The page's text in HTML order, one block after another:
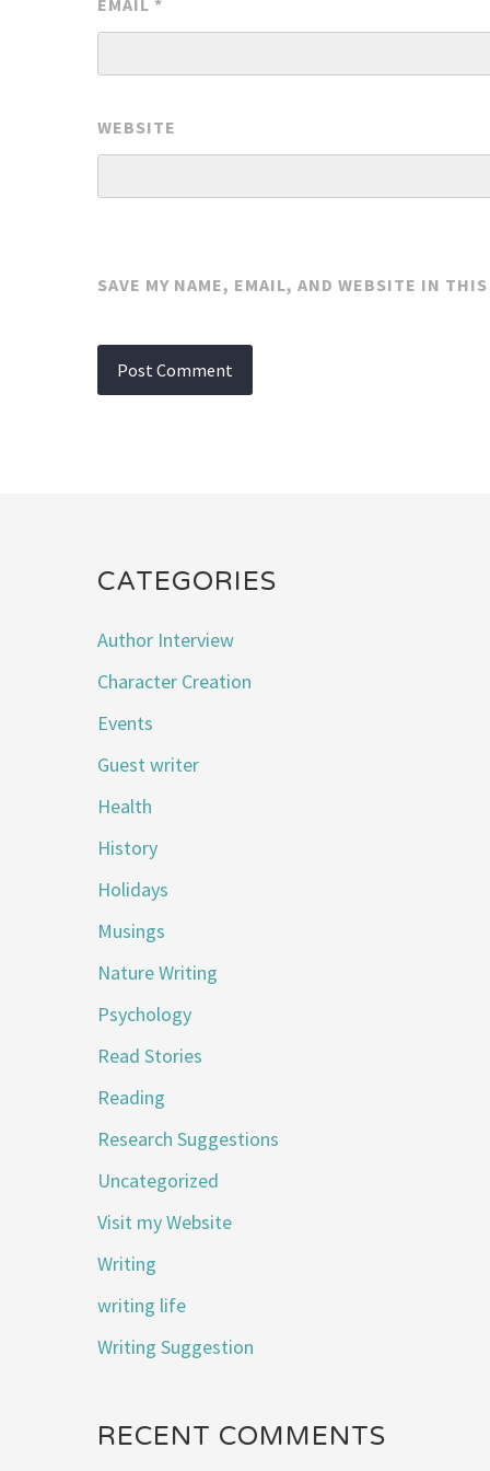
EMAIL *
WEBSITE
SAVE MY NAME, EMAIL, AND WEBSITE IN
CATEGORIES
Author Interview
Character Creation
Events
Guest writer
Health
History
Holidays
Musings
Nature Writing
Psychology
Read Stories
Reading
Research Suggestions
Uncategorized
Visit my Website
Writing
writing life
Writing Suggestion
RECENT COMMENTS